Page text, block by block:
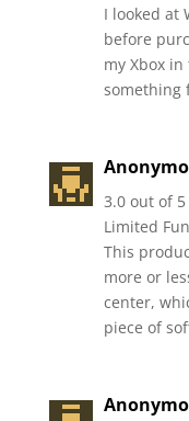
I looked at
before
my Xbox
something
3.0 out of
Limited
This
more or
center,
piece of